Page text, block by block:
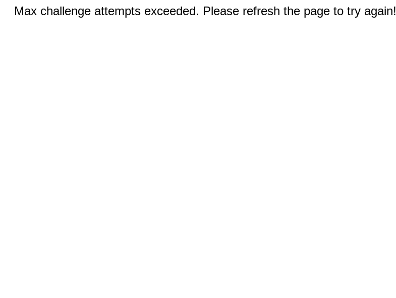
Max challenge attempts exceeded. Please refresh the page to try again!